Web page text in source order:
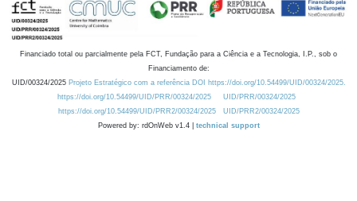
Financiado total ou parcialmente pela FCT, Fundação para a Ciência e a Tecnologia, I.P., sob o
Financiamento de:
UID/00324/2025 Projeto Estratégico com a referência DOI https://doi.org/10.54499/UID/00324/2025.
https://doi.org/10.54499/UID/PRR/00324/2025
UID/PRR/00324/2025
https://doi.org/10.54499/UID/PRR2/00324/2025
UID/PRR2/00324/2025
Powered by: rdOnWeb v1.4 | technical support